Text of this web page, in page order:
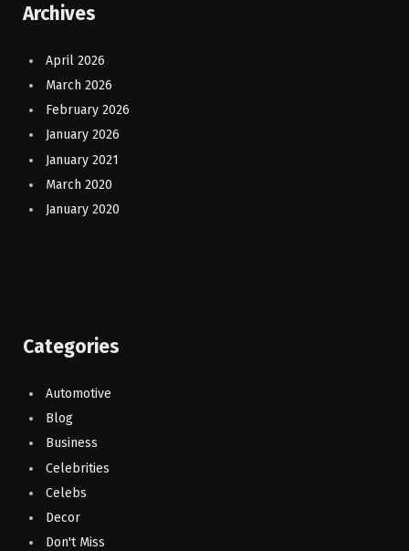
Archives
April 2026
March 2026
February 2026
January 2026
January 2021
March 2020
January 2020
Categories
Automotive
Blog
Business
Celebrities
Celebs
Decor
Don't Miss